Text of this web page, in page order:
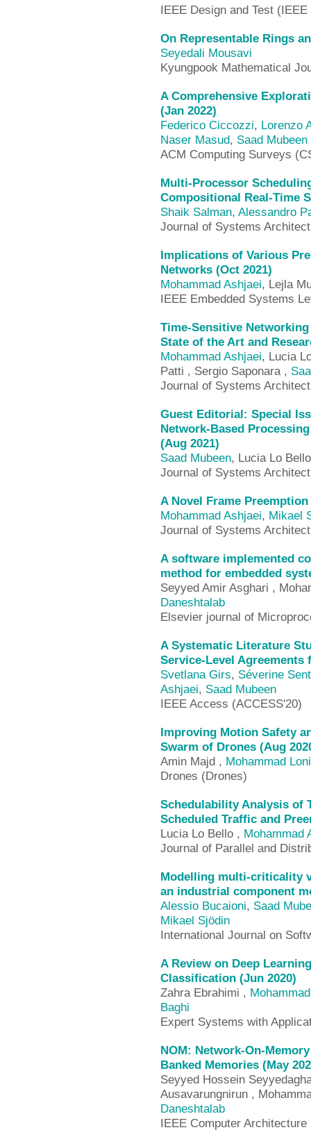
IEEE Design and Test (IEEE
On Representable Rings
Seyedali Mousavi
Kyungpook Mathematical
A Comprehensive
(Jan 2022)
Federico Ciccozzi, Lorenzo
Naser Masud, Saad Mubeen
ACM Computing Surveys
Multi-Processor
Compositional Real-Time
Shaik Salman, Alessandro
Journal of Systems
Implications of Various
Networks (Oct 2021)
Mohammad Ashjaei, Lejla
IEEE Embedded Systems
Time-Sensitive
State of the Art and
Mohammad Ashjaei, Lucia
Patti , Sergio Saponara ,
Journal of Systems
Guest Editorial: Special
Network-Based
(Aug 2021)
Saad Mubeen, Lucia Lo
Journal of Systems
A Novel Frame
Mohammad Ashjaei, Mikael
Journal of Systems
A software implemented
method for embedded
Seyyed Amir Asghari ,
Daneshtalab
Elsevier journal of
A Systematic Literature
Service-Level Agreements
Svetlana Girs, Séverine
Ashjaei, Saad Mubeen
IEEE Access (ACCESS'20)
Improving Motion Safety
Swarm of Drones (Aug
Amin Majd , Mohammad Loni
Drones (Drones)
Schedulability Analysis of
Scheduled Traffic and
Lucia Lo Bello , Mohammad
Journal of Parallel and
Modelling multi-criticality
an industrial component
Alessio Bucaioni, Saad
Mikael Sjödin
International Journal on
A Review on Deep
Classification (Jun 2020)
Zahra Ebrahimi ,
Baghi
Expert Systems with
NOM: Network-On-
Banked Memories (May
Seyyed Hossein
Ausavarungnirun ,
Daneshtalab
IEEE Computer